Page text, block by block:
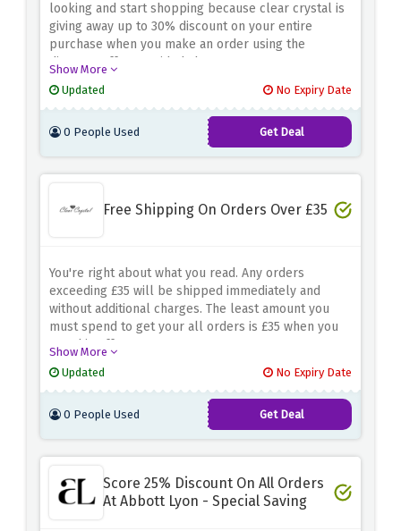
looking and start shopping because clear crystal is
giving away up to 30% discount on your entire
purchase when you make an order using the
discount offer provided above.
Show More
Updated
No Expiry Date
0 People Used Get Deal
Free Shipping On Orders Over £35
You're right about what you read. Any orders
exceeding £35 will be shipped immediately and
without additional charges. The least amount you
must spend to get your all orders is £35 when you
use this offer.
Show More
Updated
No Expiry Date
0 People Used Get Deal
Score 25% Discount On All Orders
At Abbott Lyon - Special Saving